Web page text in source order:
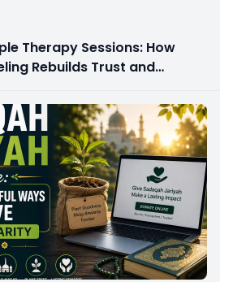
Therapy Sessions: How
Rebuilds Trust and